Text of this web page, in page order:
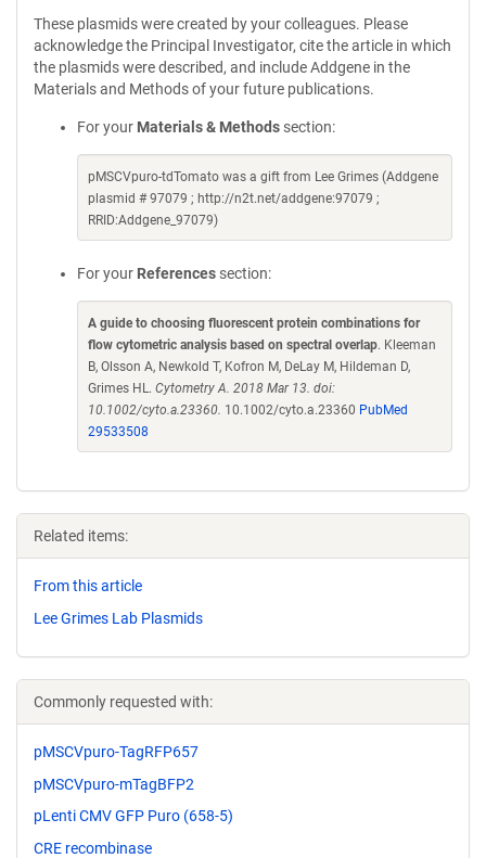
These plasmids were created by your colleagues. Please
acknowledge the Principal Investigator, cite the article in which
the plasmids were described, and include Addgene in the
Materials and Methods of your future publications.
For your Materials & Methods section:
pMSCVpuro-tdTomato was a gift from Lee Grimes (Addgene
plasmid # 97079 ; http://n2t.net/addgene:97079 ;
RRID:Addgene_97079)
For your References section:
A guide to choosing fluorescent protein combinations for
flow cytometric analysis based on spectral overlap. Kleeman
B, Olsson A, Newkold T, Kofron M, DeLay M, Hildeman D,
Grimes HL. Cytometry A. 2018 Mar 13. doi:
10.1002/cyto.a.23360. 10.1002/cyto.a.23360 PubMed
29533508
Related items:
From this article
Lee Grimes Lab Plasmids
Commonly requested with:
pMSCVpuro-TagRFP657
pMSCVpuro-mTagBFP2
pLenti CMV GFP Puro (658-5)
CRE recombinase